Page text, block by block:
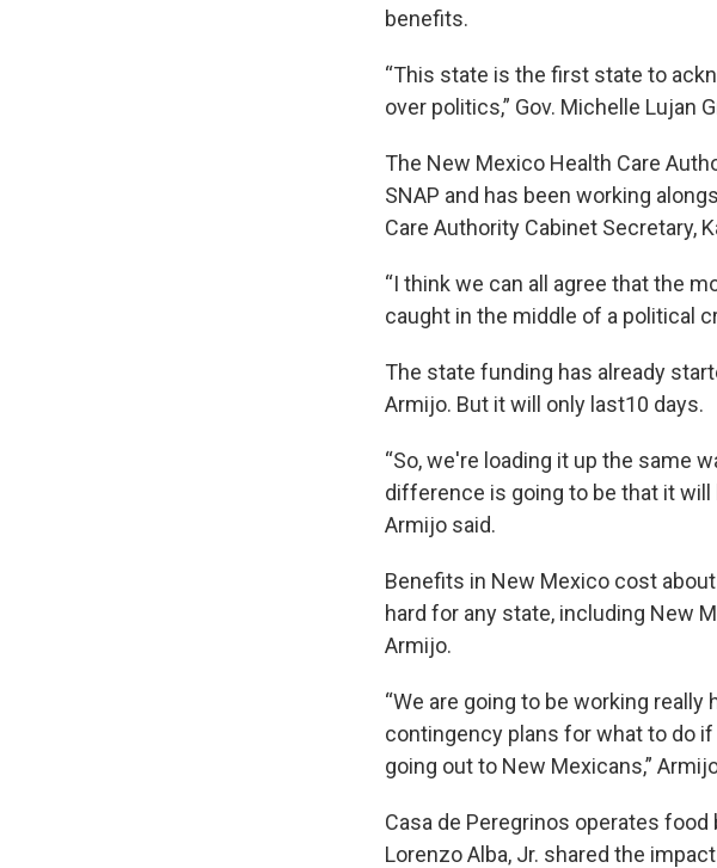
benefits.
“This state is the first state to
over politics,” Gov. Michelle Lujan
The New Mexico Health Care
SNAP and has been working
Care Authority Cabinet Secretary,
“I think we can all agree that the
caught in the middle of a political
The state funding has already
Armijo. But it will only last10 days.
“So, we're loading it up the same
difference is going to be that it will
Armijo said.
Benefits in New Mexico cost
hard for any state, including New
Armijo.
“We are going to be working
contingency plans for what to do
going out to New Mexicans,”
Casa de Peregrinos operates
Lorenzo Alba, Jr. shared the